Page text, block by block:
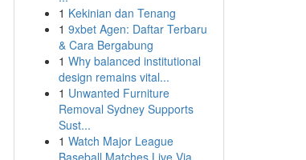
1 Kekinian dan Tenang
1 9xbet Agen: Daftar Terbaru
& Cara Bergabung
1 Why balanced institutional
design remains vital...
1 Unwanted Furniture
Removal Sydney Supports
Sust...
1 Watch Major League
Baseball Matches Live Via